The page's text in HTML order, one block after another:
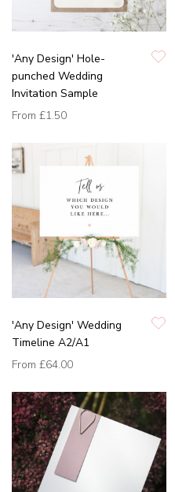
'Any Design' Hole-
punched Wedding
Invitation Sample
From £1.50
'Any Design' Wedding
Timeline A2/A1
From £64.00